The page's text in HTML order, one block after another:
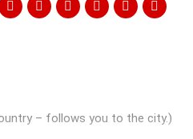
– follows you to the city.)